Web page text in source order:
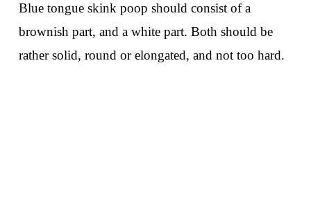
Blue tongue skink poop should consist of a
brownish part, and a white part. Both should be
rather solid, round or elongated, and not too hard.